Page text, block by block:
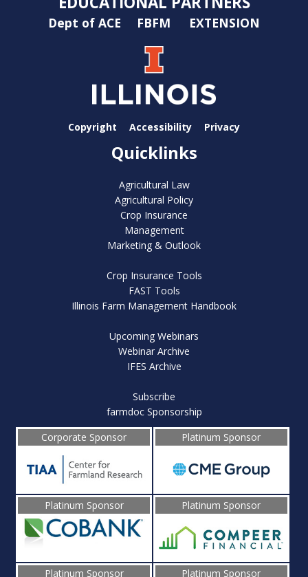
Dept of ACE FBFM EXTENSION
Copyright Accessibility Privacy
Quicklinks
Agricultural Law
Agricultural Policy
Crop Insurance
Management
Marketing & Outlook
Crop Insurance Tools
FAST Tools
Illinois Farm Management Handbook
Upcoming Webinars
Webinar Archive
IFES Archive
Subscribe
farmdoc Sponsorship
Corporate Sponsor
Platinum Sponsor
Platinum Sponsor Platinum Sponsor
Platinum Sponsor Platinum Sponsor